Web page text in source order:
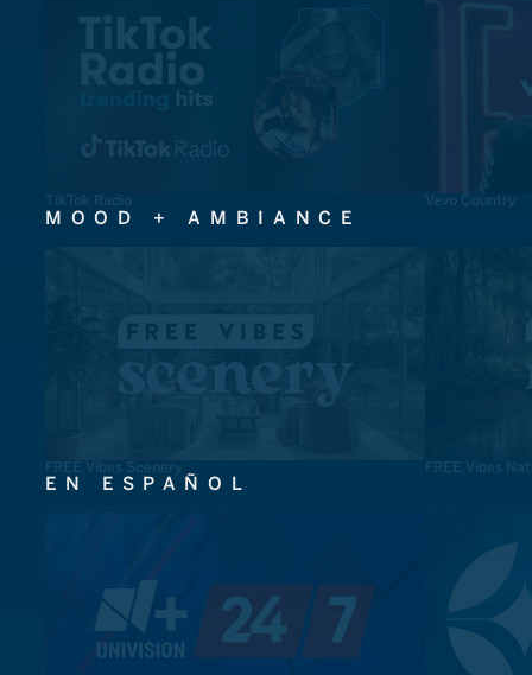
TikTok Radio Vevo Country
MOOD + AMBIANCE
FREE Vibes Scenery FREE Vibes
EN ESPAÑOL